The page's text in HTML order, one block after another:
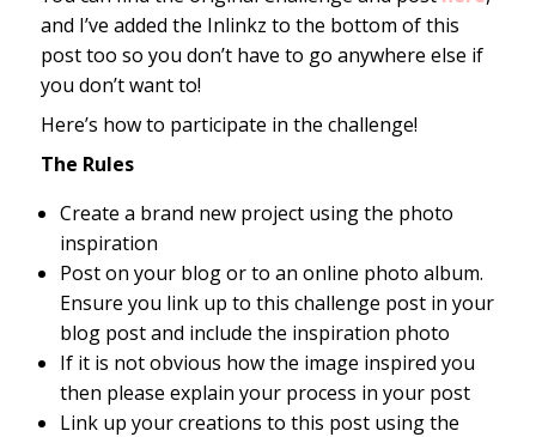
and I’ve added the Inlinkz to the bottom of this
post too so you don’t have to go anywhere else if
you don’t want to!
Here’s how to participate in the challenge!
The Rules
Create a brand new project using the photo
inspiration
Post on your blog or to an online photo album.
Ensure you link up to this challenge post in your
blog post and include the inspiration photo
If it is not obvious how the image inspired you
then please explain your process in your post
Link up your creations to this post using the